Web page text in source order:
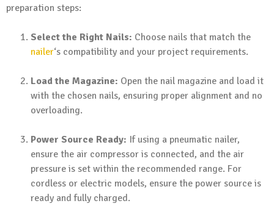
preparation steps:
Select the Right Nails: Choose nails that match the
nailer‘s compatibility and your project requirements.
Load the Magazine: Open the nail magazine and load it
with the chosen nails, ensuring proper alignment and no
overloading.
Power Source Ready: If using a pneumatic nailer,
ensure the air compressor is connected, and the air
pressure is set within the recommended range. For
cordless or electric models, ensure the power source is
ready and fully charged.